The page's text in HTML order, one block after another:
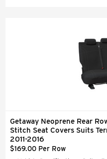
Getaway Neoprene Rear
Stitch Seat Covers Suits
2011-2016
$169.00 Per Row